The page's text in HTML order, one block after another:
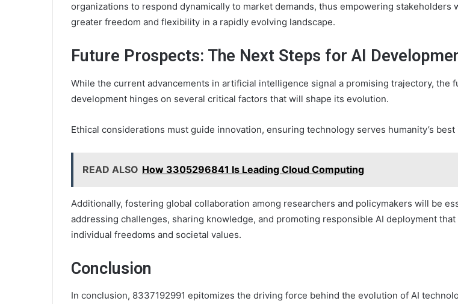
organizations to respond dynamically to market demands, thus empowering stakeholders
greater freedom and flexibility in a rapidly evolving landscape.
Future Prospects: The Next Steps for AI
While the current advancements in artificial intelligence signal a promising trajectory, the
development hinges on several critical factors that will shape its evolution.
Ethical considerations must guide innovation, ensuring technology serves humanity’s
READ ALSO How 3305296841 Is Leading Cloud Computing
Additionally, fostering global collaboration among researchers and policymakers will be
addressing challenges, sharing knowledge, and promoting responsible AI deployment
individual freedoms and societal values.
Conclusion
In conclusion, 8337192991 epitomizes the driving force behind the evolution of AI